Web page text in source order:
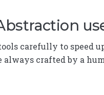
carefully to speed
always crafted by a